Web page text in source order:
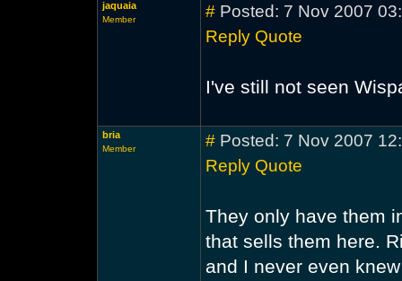
jaquaia
Member #Posted: 7 Nov 2007
Reply Quote
I've still not seen
bria
Member #Posted: 7 Nov 2007
Reply Quote
They only have them
that sells them here.
and I never even